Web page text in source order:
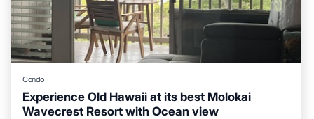
Condo
Experience Old Hawaii at its best Molokai
Wavecrest Resort with Ocean view